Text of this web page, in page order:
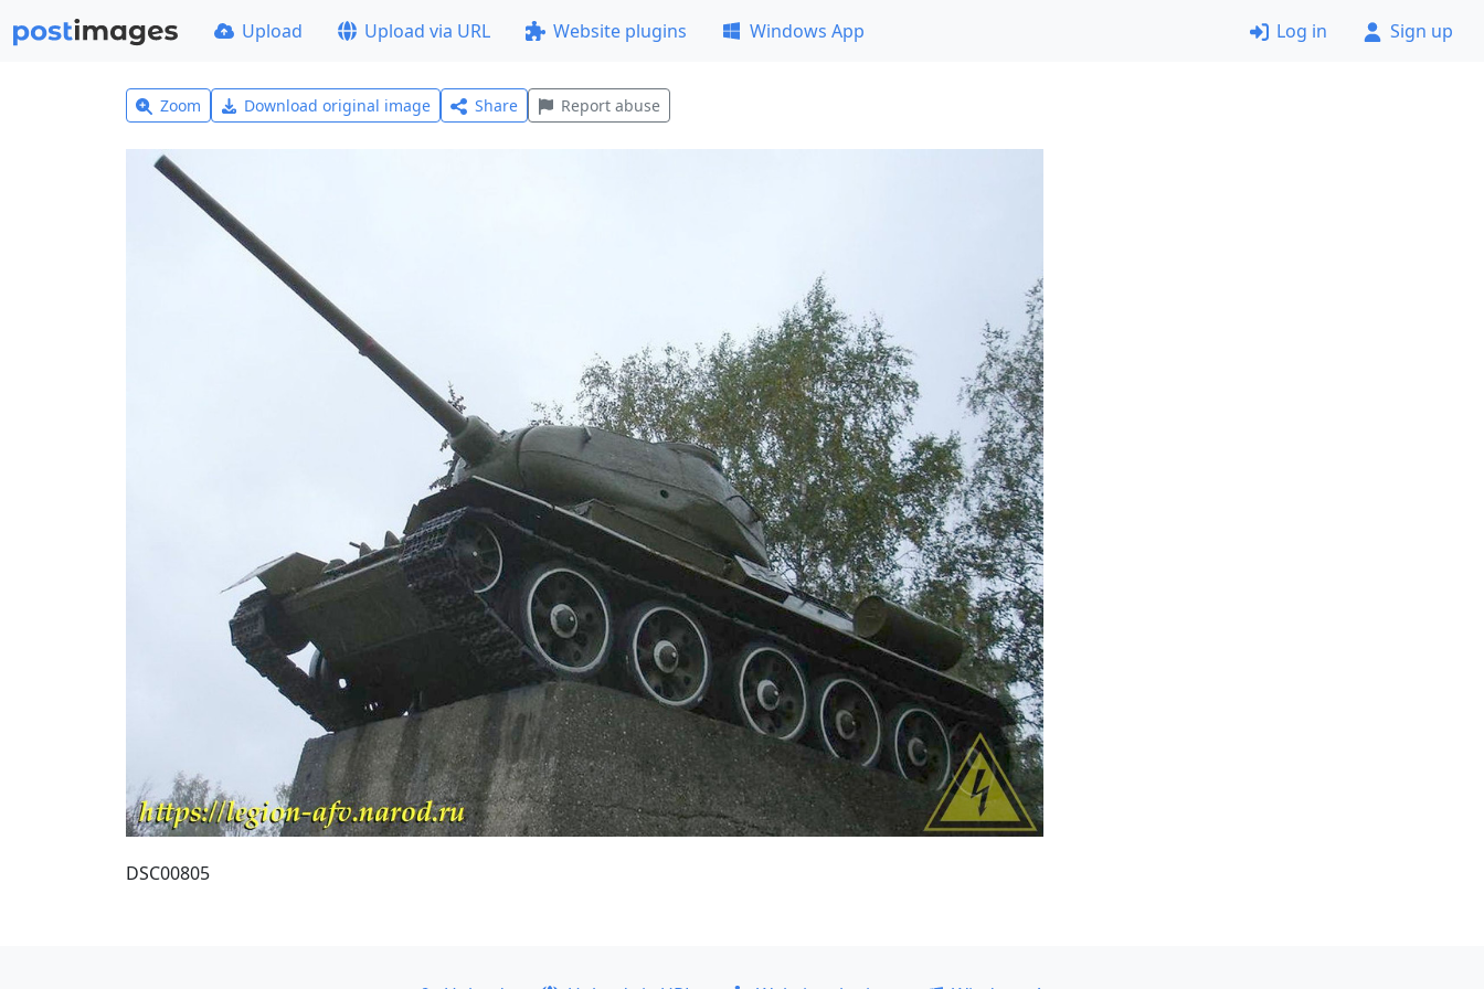
Upload Upload via URL Website plugins Windows App Log in Sign up
Zoom Download original image Share Report abuse
DSC00805